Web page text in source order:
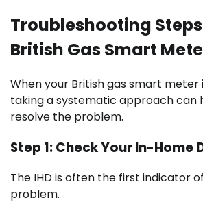
Troubleshooting
British Gas Smart
When your British gas smart
taking a systematic approach can
resolve the problem.
Step 1: Check Your In-Home
The IHD is often the first indicator
problem.